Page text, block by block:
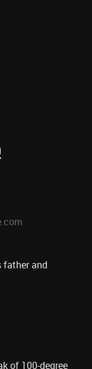
father and
of 100-degree